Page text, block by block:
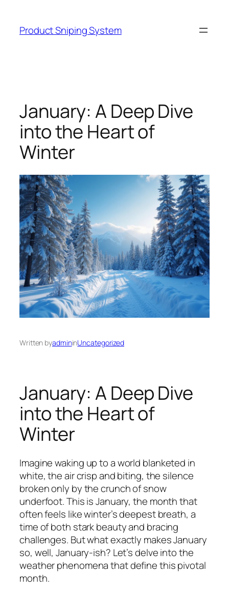
content
Product Sniping System
January: A Deep Dive
into the Heart of
Winter
Written byadmininUncategorized
January: A Deep Dive
into the Heart of
Winter
Imagine waking up to a world blanketed in
white, the air crisp and biting, the silence
broken only by the crunch of snow
underfoot. This is January, the month that
often feels like winter’s deepest breath, a
time of both stark beauty and bracing
challenges. But what exactly makes January
so, well, January-ish? Let’s delve into the
weather phenomena that define this pivotal
month.